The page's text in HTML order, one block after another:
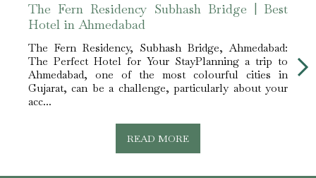
The Fern Residency Subhash Bridge | Best
Hotel in Ahmedabad
The Fern Residency, Subhash Bridge, Ahmedabad:
The Perfect Hotel for Your StayPlanning a trip to
Ahmedabad, one of the most colourful cities in
Gujarat, can be a challenge, particularly about your
acc...
READ MORE